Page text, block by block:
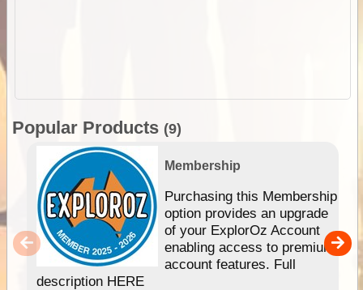
Popular Products (9)
Membership
Purchasing this Membership
option provides an upgrade
of your ExplorOz Account
enabling access to premium
account features. Full
description HERE